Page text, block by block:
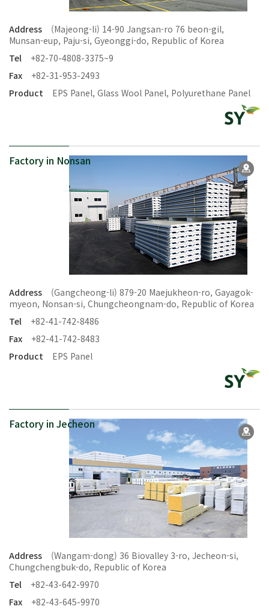
Address
(Majeong-li) 14-90 Jangsan-ro 76 beon-gil,
Munsan-eup, Paju-si, Gyeonggi-do, Republic of Korea
Tel
+82-70-4808-3375~9
Fax
+82-31-953-2493
Product
EPS Panel, Glass Wool Panel, Polyurethane Panel
Factory in Nonsan
Address
(Gangcheong-li) 879-20 Maejukheon-ro, Gayagok-
myeon, Nonsan-si, Chungcheongnam-do, Republic of Korea
Tel
+82-41-742-8486
Fax
+82-41-742-8483
Product
EPS Panel
Factory in Jecheon
Address
(Wangam-dong) 36 Biovalley 3-ro, Jecheon-si,
Chungchengbuk-do, Republic of Korea
Tel
+82-43-642-9970
Fax
+82-43-645-9970